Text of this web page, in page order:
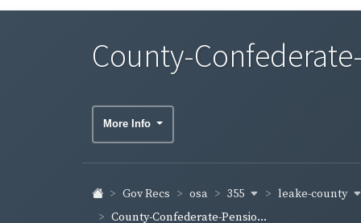
County-
More Info
Gov Recs osa 355
leake-county
County-Confederate-Pensio...